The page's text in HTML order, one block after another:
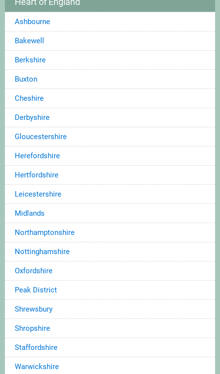
Ashbourne
Bakewell
Berkshire
Buxton
Cheshire
Derbyshire
Gloucestershire
Herefordshire
Hertfordshire
Leicestershire
Midlands
Northamptonshire
Nottinghamshire
Oxfordshire
Peak District
Shrewsbury
Shropshire
Staffordshire
Warwickshire